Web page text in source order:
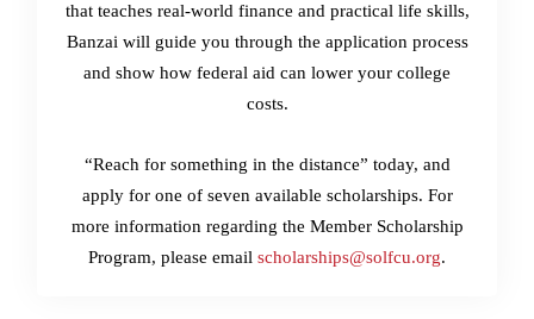
that teaches real-world finance and practical life skills,
Banzai will guide you through the application process
and show how federal aid can lower your college
costs.
“Reach for something in the distance” today, and
apply for one of seven available scholarships. For
more information regarding the Member Scholarship
Program, please email scholarships@solfcu.org.